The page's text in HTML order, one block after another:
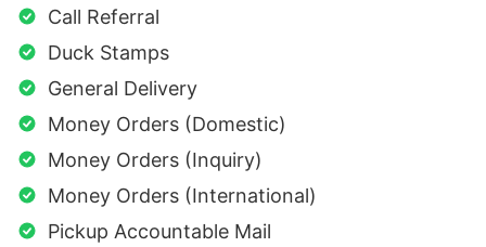
Call Referral
Duck Stamps
General Delivery
Money Orders (Domestic)
Money Orders (Inquiry)
Money Orders (International)
Pickup Accountable Mail